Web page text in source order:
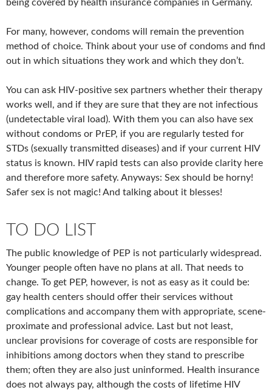
being covered by health insurance companies in Germany.
For many, however, condoms will remain the prevention
method of choice. Think about your use of condoms and find
out in which situations they work and which they don’t.
You can ask HIV-positive sex partners whether their therapy
works well, and if they are sure that they are not infectious
(undetectable viral load). With them you can also have sex
without condoms or PrEP, if you are regularly tested for
STDs (sexually transmitted diseases) and if your current HIV
status is known. HIV rapid tests can also provide clarity here
and therefore more safety. Anyways: Sex should be horny!
Safer sex is not magic! And talking about it blesses!
TO DO LIST
The public knowledge of PEP is not particularly widespread.
Younger people often have no plans at all. That needs to
change. To get PEP, however, is not as easy as it could be:
gay health centers should offer their services without
complications and accompany them with appropriate, scene-
proximate and professional advice. Last but not least,
unclear provisions for coverage of costs are responsible for
inhibitions among doctors when they stand to prescribe
them; often they are also just uninformed. Health insurance
does not always pay, although the costs of lifetime HIV